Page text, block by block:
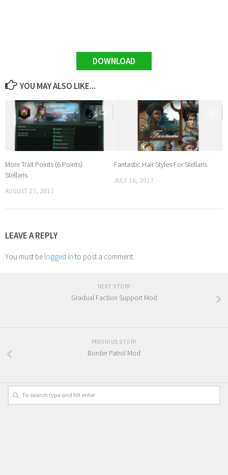
DOWNLOAD
YOU MAY ALSO LIKE...
More Trait Points (6 Points)
Stellaris
AUGUST 27, 2017
Fantastic Hair Styles For Stellaris
JULY 16, 2017
LEAVE A REPLY
You must be logged in to post a comment.
NEXT STORY
Gradual Faction Support Mod
PREVIOUS STORY
Border Patrol Mod